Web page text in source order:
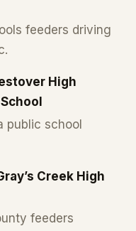
feeders driving
High
public school
Creek High
feeders